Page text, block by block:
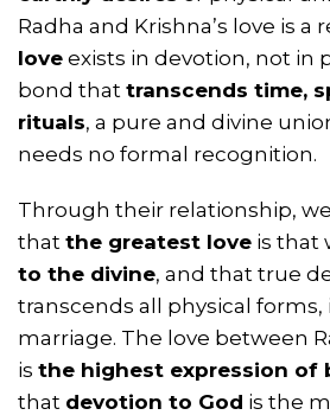
Radha and Krishna’s love is
love exists in devotion, not in
bond that transcends time,
rituals, a pure and divine
needs no formal recognition.
Through their relationship,
that the greatest love is that
to the divine, and that true
transcends all physical
marriage. The love between
is the highest expression of
that devotion to God is the